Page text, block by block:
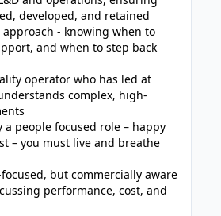
developed, and retained
- knowing when to
and when to step back
operator who has led at
complex, high-
a people focused role – happy
– you must live and breathe
but commercially aware
performance, cost, and